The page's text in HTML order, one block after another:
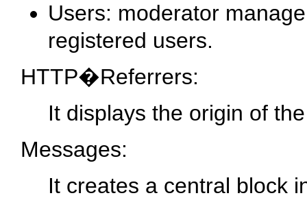
Users: moderator
registered users.
HTTP�Referrers:
It displays the origin of
Messages:
It creates a central block